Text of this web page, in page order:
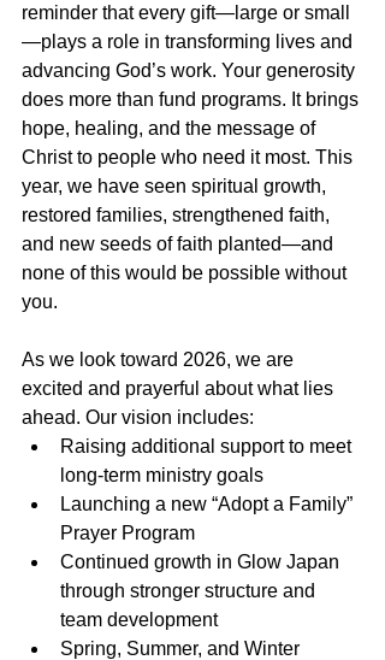
reminder that every gift—large or small
—plays a role in transforming lives and
advancing God’s work. Your generosity
does more than fund programs. It brings
hope, healing, and the message of
Christ to people who need it most. This
year, we have seen spiritual growth,
restored families, strengthened faith,
and new seeds of faith planted—and
none of this would be possible without
you.
As we look toward 2026, we are
excited and prayerful about what lies
ahead. Our vision includes:
Raising additional support to meet
long-term ministry goals
Launching a new “Adopt a Family”
Prayer Program
Continued growth in Glow Japan
through stronger structure and
team development
Spring, Summer, and Winter